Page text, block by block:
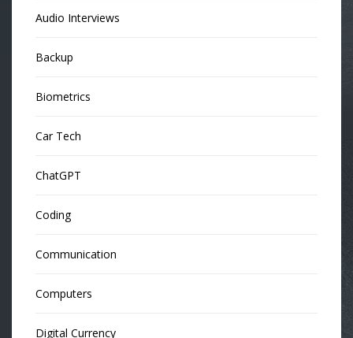
Audio Interviews
Backup
Biometrics
Car Tech
ChatGPT
Coding
Communication
Computers
Digital Currency